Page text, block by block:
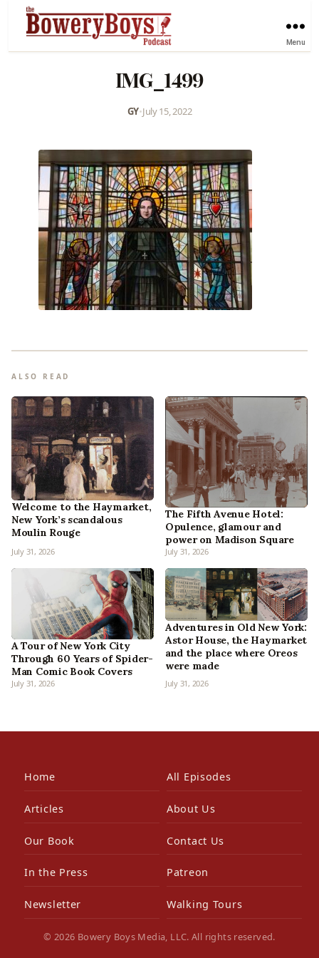
Menu
IMG_1499
GY•July 15, 2022
ALSO READ
Welcome to the Haymarket,
New York’s scandalous
Moulin Rouge
July 31, 2026
The Fifth Avenue Hotel:
Opulence, glamour and
power on Madison Square
July 31, 2026
A Tour of New York City
Through 60 Years of Spider-
Man Comic Book Covers
July 31, 2026
Adventures in Old New York:
Astor House, the Haymarket
and the place where Oreos
were made
July 31, 2026
Home All Episodes
Articles About Us
Our Book Contact Us
In the Press Patreon
Newsletter Walking Tours
© 2026 Bowery Boys Media, LLC. All rights reserved.